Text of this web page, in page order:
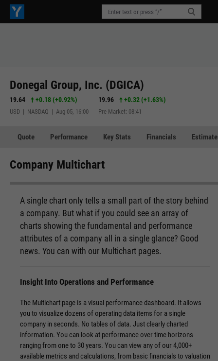
Donegal Group, Inc. (DGICA)
19.64 +0.18 (+0.92%)
USD | NASDAQ | Aug 05, 16:00
19.96 +0.32 (+1.63%)
Pre-Market: 08:41
Quote Performance Key Stats Financials
Company Multichart
A single chart only tells a small part of the story behind
a company. But what if you could see an array of
charts showing the fundamental and performance
attributes of a company all in a single glance? Good
news. You can with our Multichart pages.
Insight Into Operations and Performance
The Multichart page is a visual performance dashboard. It allows
you to visualize dozens of operating data items for a single
company in seconds. No tables of data. Just clearly charted
information. You can look at performance over time horizons
ranging from one to 30 years. You can view any of our 4,000+
available metrics and calculations, from basic financials to valuation